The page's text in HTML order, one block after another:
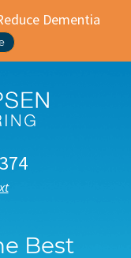
Dementia
Best